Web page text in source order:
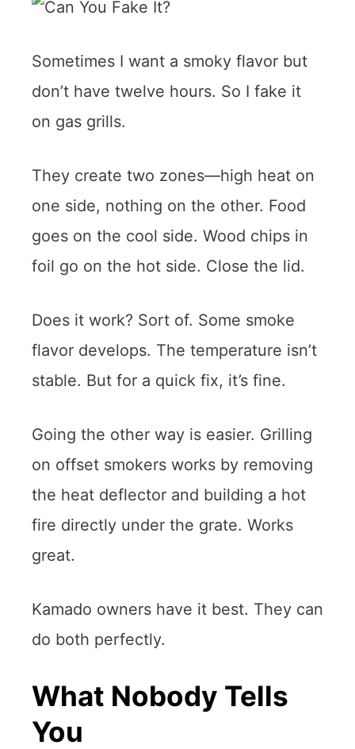
Sometimes I want a smoky flavor but
don’t have twelve hours. So I fake it
on gas grills.
They create two zones—high heat on
one side, nothing on the other. Food
goes on the cool side. Wood chips in
foil go on the hot side. Close the lid.
Does it work? Sort of. Some smoke
flavor develops. The temperature isn’t
stable. But for a quick fix, it’s fine.
Going the other way is easier. Grilling
on offset smokers works by removing
the heat deflector and building a hot
fire directly under the grate. Works
great.
Kamado owners have it best. They can
do both perfectly.
What Nobody Tells
You